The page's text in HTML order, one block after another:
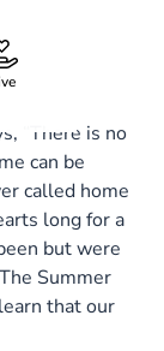
“There is no
can be
called home
long for a
but were
Summer
that our